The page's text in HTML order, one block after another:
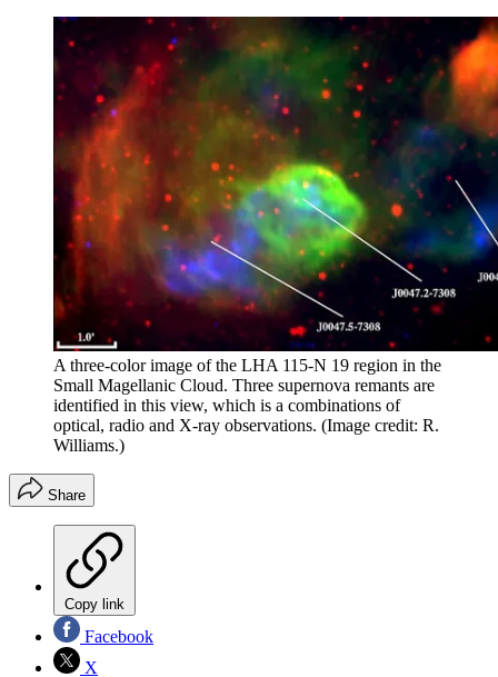
A three-color image of the LHA 115-N 19 region in the
Small Magellanic Cloud. Three supernova remants are
identified in this view, which is a combinations of
optical, radio and X-ray observations. (Image credit: R.
Williams.)
Share
Copy link
Facebook
X